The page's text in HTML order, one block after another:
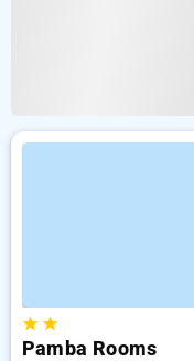
★★
Pamba Rooms